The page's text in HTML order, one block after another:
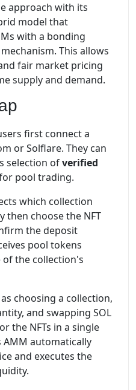
approach with its
model that
with a bonding
This allows
fair market pricing
supply and demand.
first connect a
or Solflare. They can
selection ofverified
pool trading.
which collection
then choose the NFT
the deposit
pool tokens
the collection's
choosing a collection,
and swapping SOL
the NFTs in a single
automatically
and executes the